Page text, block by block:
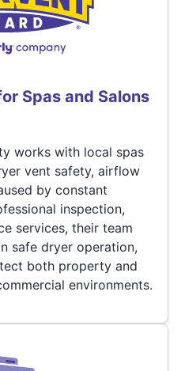
Spas and Salons
works with local spas
vent safety, airflow
by constant
inspection,
services, their team
safe dryer operation,
both property and
environments.